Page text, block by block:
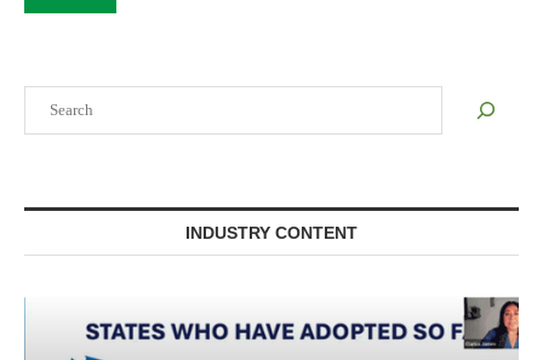
INDUSTRY CONTENT